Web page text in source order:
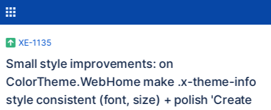
XE-1135
Small style improvements: on
ColorTheme.WebHome make .x-theme-info
style consistent (font, size) + polish 'Create